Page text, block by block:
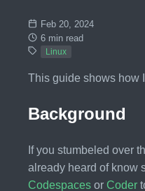
Feb 20, 2024
6 min read
Linux
This guide shows how
Background
If you stumbeled over
already heard of know
Codespaces or Coder